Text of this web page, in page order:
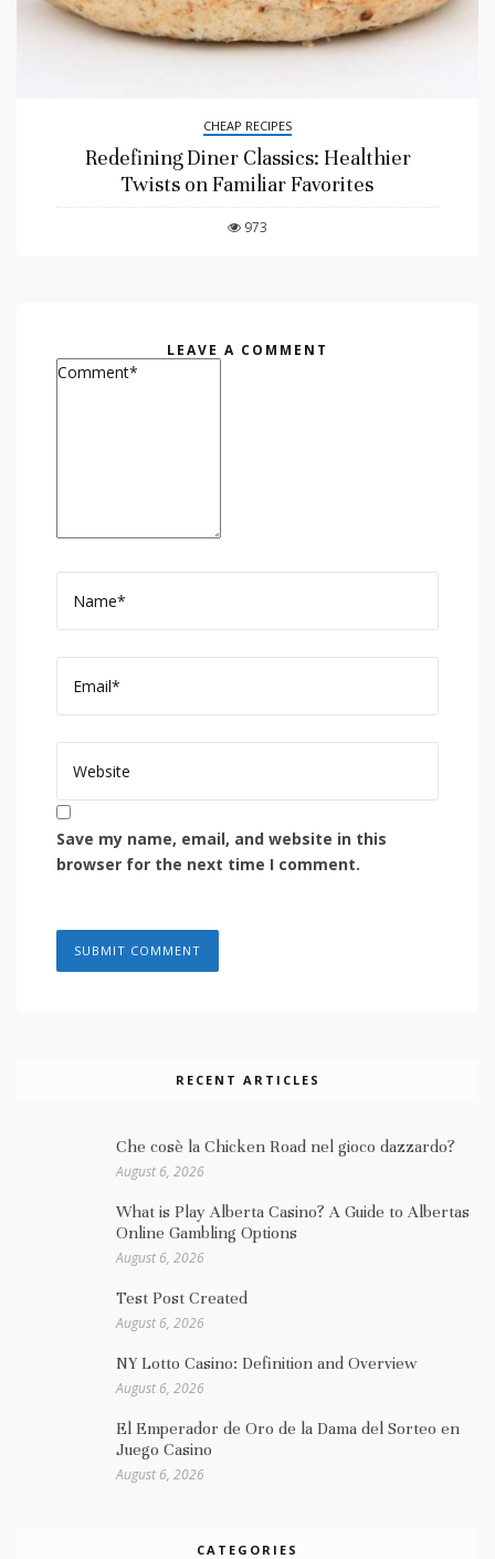
CHEAP RECIPES
Redefining Diner Classics: Healthier
Twists on Familiar Favorites
973
LEAVE A COMMENT
Save my name, email, and website in this
browser for the next time I comment.
RECENT ARTICLES
Che cosè la Chicken Road nel gioco dazzardo?
August 6, 2026
What is Play Alberta Casino? A Guide to Albertas
Online Gambling Options
August 6, 2026
Test Post Created
August 6, 2026
NY Lotto Casino: Definition and Overview
August 6, 2026
El Emperador de Oro de la Dama del Sorteo en
Juego Casino
August 6, 2026
CATEGORIES